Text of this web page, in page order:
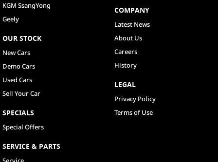
KGM SsangYong
Geely
OUR STOCK
New Cars
Demo Cars
Used Cars
Sell Your Car
SPECIALS
Special Offers
SERVICE & PARTS
COMPANY
Latest News
About Us
Careers
History
LEGAL
Privacy Policy
Terms of Use